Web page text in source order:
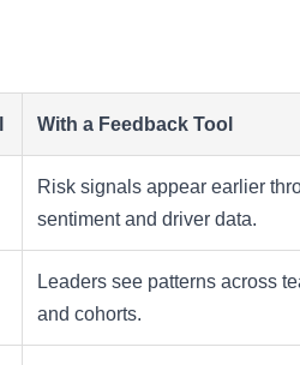
With a Feedback Tool
Risk signals appear earlier
sentiment and driver data.
Leaders see patterns across
and cohorts.